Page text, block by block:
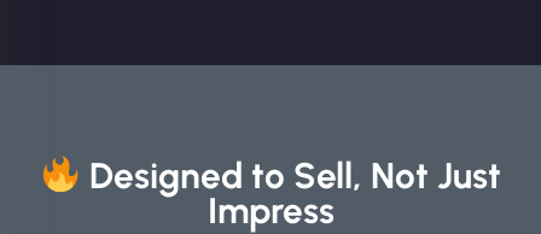
Designed to Sell, Not Just
Impress